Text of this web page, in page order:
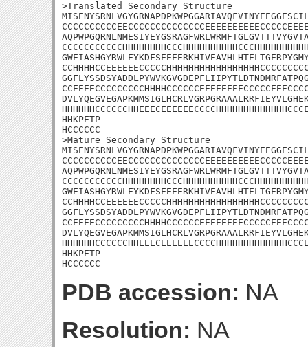
>Translated Secondary Structure
HHKPETP
HCCCCCC
>Mature Secondary Structure
HHKPETP
HCCCCCC
PDB accession: NA
Resolution: NA